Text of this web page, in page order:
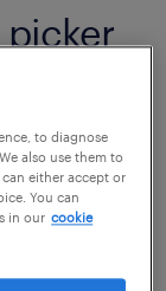
picker
$16.
to diagnose
also use them to
either accept or
You can
in our cookie